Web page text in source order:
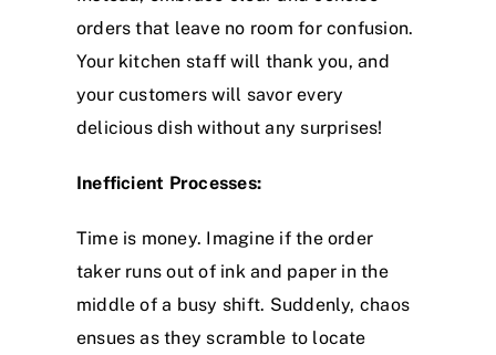
orders that leave no room for confusion.
Your kitchen staff will thank you, and
your customers will savor every
delicious dish without any surprises!
Inefficient Processes:
Time is money. Imagine if the order
taker runs out of ink and paper in the
middle of a busy shift. Suddenly, chaos
ensues as they scramble to locate